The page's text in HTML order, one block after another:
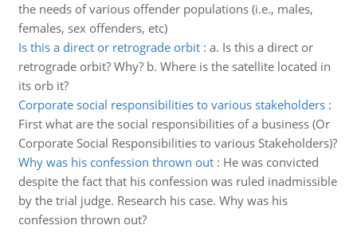
the needs of various offender populations (i.e., males,
females, sex offenders, etc)
Is this a direct or retrograde orbit: a. Is this a direct or
retrograde orbit? Why? b. Where is the satellite located in
its orb it?
Corporate social responsibilities to various stakeholders:
First what are the social responsibilities of a business (Or
Corporate Social Responsibilities to various Stakeholders)?
Why was his confession thrown out: He was convicted
despite the fact that his confession was ruled inadmissible
by the trial judge. Research his case. Why was his
confession thrown out?